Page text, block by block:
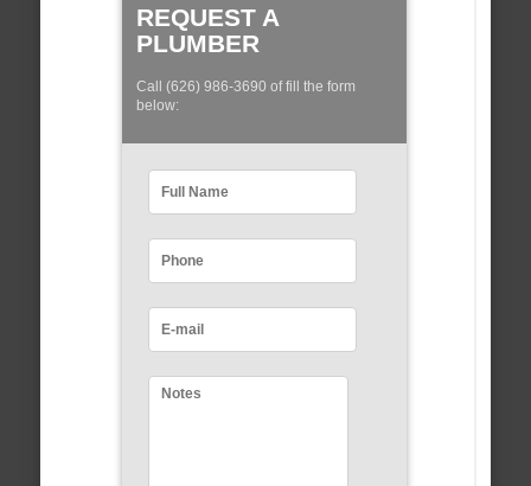
REQUEST A
PLUMBER
Call (626) 986-3690 of fill the form
below: